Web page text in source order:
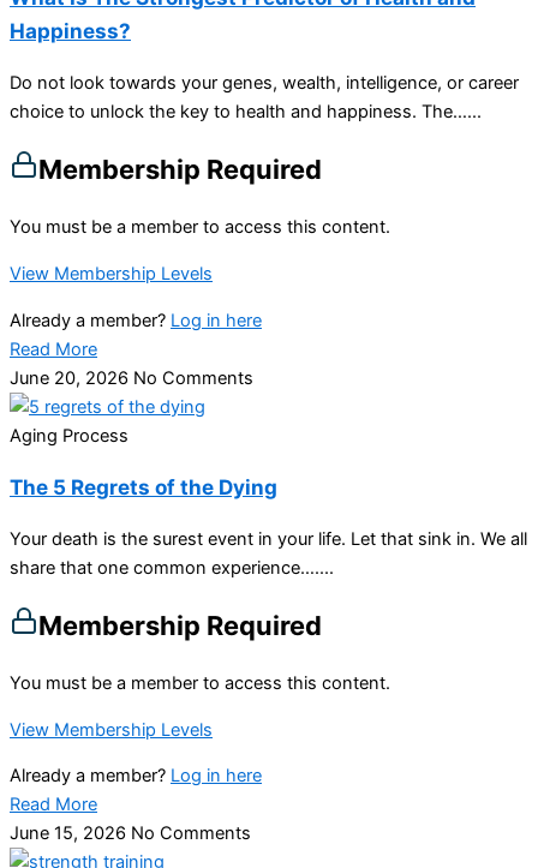
Happiness?
Do not look towards your genes, wealth, intelligence, or career
choice to unlock the key to health and happiness. The…...
Membership Required
You must be a member to access this content.
View Membership Levels
Already a member? Log in here
Read More
June 20, 2026 No Comments
Aging Process
The 5 Regrets of the Dying
Your death is the surest event in your life. Let that sink in. We all
share that one common experience…....
Membership Required
You must be a member to access this content.
View Membership Levels
Already a member? Log in here
Read More
June 15, 2026 No Comments